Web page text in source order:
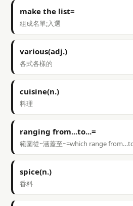
make the list=
組成名單;入選
various(adj.)
各式各樣的
cuisine(n.)
料理
ranging from...to...=
範圍從~涵蓋至~=which range
spice(n.)
香料